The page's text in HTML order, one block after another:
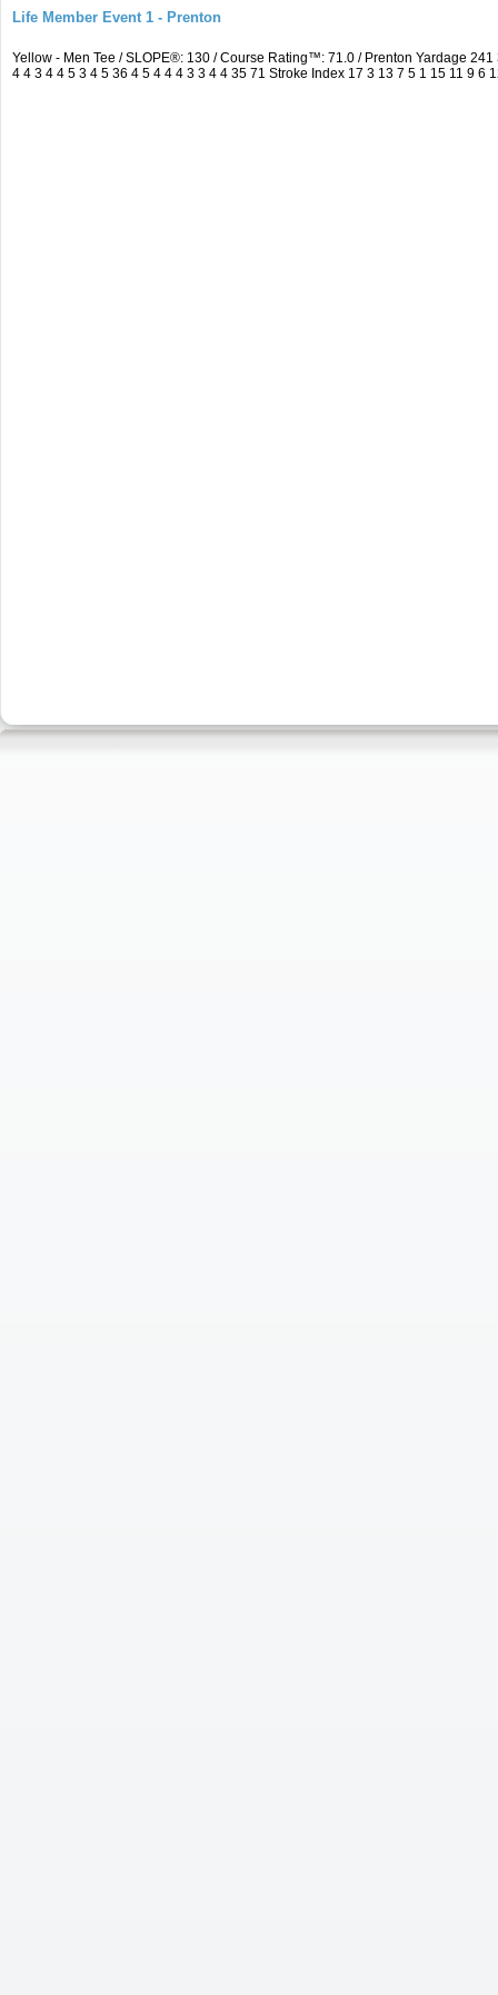
Life Member Event 1 - Prenton
Yellow - Men Tee / SLOPE®: 130 / Course Rating™: 71.0 / Prenton Yardage
4 4 3 4 4 5 3 4 5 36 4 5 4 4 4 3 3 4 4 35 71 Stroke Index 17 3 13 7 5 1 15 11 9 6